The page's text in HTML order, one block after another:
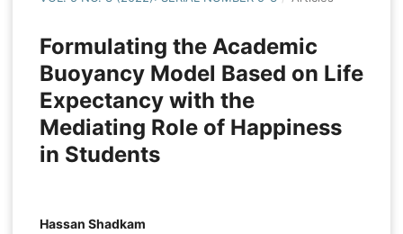
Formulating the Academic
Buoyancy Model Based on Life
Expectancy with the
Mediating Role of Happiness
in Students
Hassan Shadkam